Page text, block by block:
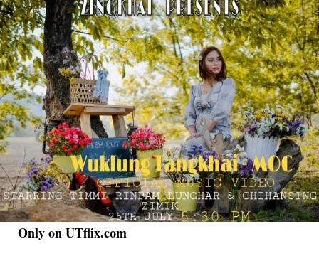
Only on UTflix.com